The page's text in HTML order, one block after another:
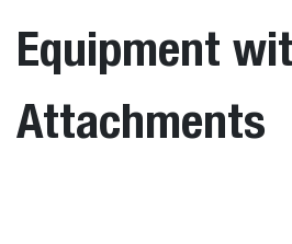
Equipment
Attachments